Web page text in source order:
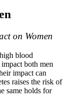
on Women
blood
both men
impact can
raises the risk of
same holds for